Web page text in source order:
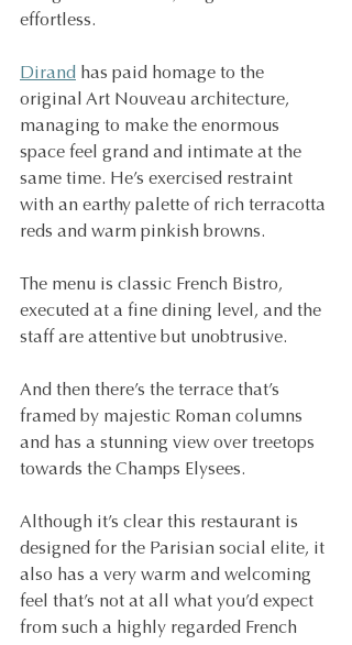
effortless.
Dirand has paid homage to the
original Art Nouveau architecture,
managing to make the enormous
space feel grand and intimate at the
same time. He’s exercised restraint
with an earthy palette of rich terracotta
reds and warm pinkish browns.
The menu is classic French Bistro,
executed at a fine dining level, and the
staff are attentive but unobtrusive.
And then there’s the terrace that’s
framed by majestic Roman columns
and has a stunning view over treetops
towards the Champs Elysees.
Although it’s clear this restaurant is
designed for the Parisian social elite, it
also has a very warm and welcoming
feel that’s not at all what you’d expect
from such a highly regarded French